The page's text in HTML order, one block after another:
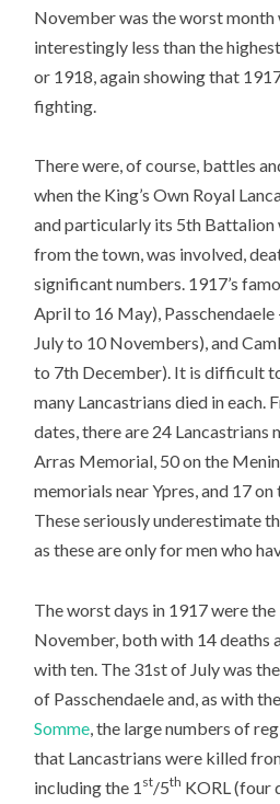
November was the worst month
interestingly less than the
or 1918, again showing that
fighting.
There were, of course, battles
when the King’s Own Royal
and particularly its 5th Battalion
from the town, was involved,
significant numbers. 1917’s
April to 16 May),
July to 10 Novembers), and
to 7th December). It is difficult
many Lancastrians died in each.
dates, there are 24 Lancastrians
Arras Memorial, 50 on the
memorials near Ypres, and 17
These seriously underestimate
as these are only for men who
The worst days in 1917 were
November, both with 14 deaths
with ten. The 31st of July was
of Passchendaele and, as with
Somme , the large numbers of
that Lancastrians were killed
including the 1 st/5th KORL (four